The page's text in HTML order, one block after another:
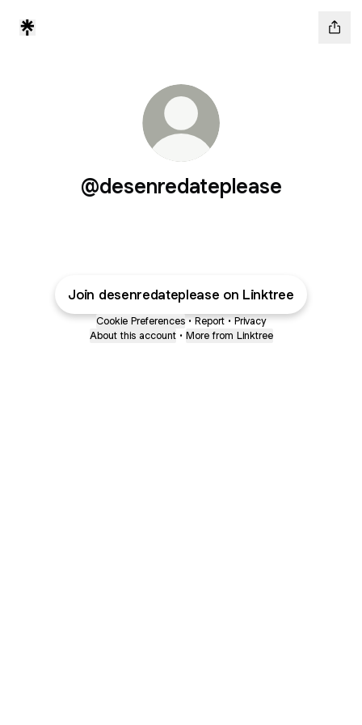
@desenredateplease
Join desenredateplease on Linktree
Cookie Preferences • Report • Privacy
About this account • More from Linktree